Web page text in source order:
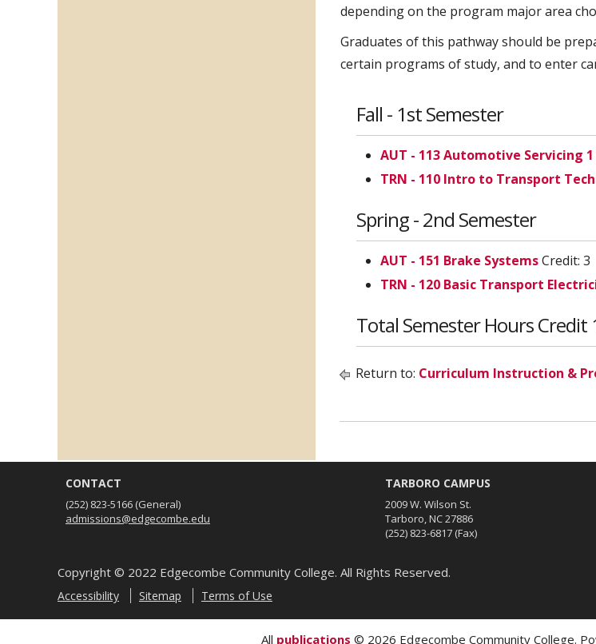
depending on the program major area
Graduates of this pathway should be
certain programs of study, and to enter
Fall - 1st Semester
AUT - 113 Automotive Servicing 1
TRN - 110 Intro to Transport
Spring - 2nd Semester
AUT - 151 Brake SystemsCredit: 3
TRN - 120 Basic Transport
Total Semester Hours Credit
Return to: Curriculum Instruction &
CONTACT
(252) 823-5166 (General)
admissions@edgecombe.edu
TARBORO CAMPUS
2009 W. Wilson St.
Tarboro, NC 27886
(252) 823-6817 (Fax)
Copyright © 2022 Edgecombe Community College. All Rights Reserved.
Accessibility Sitemap Terms of Use
All publications © 2026 Edgecombe Community College.